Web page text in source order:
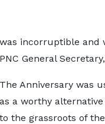
was incorruptible and
PNC General
The Anniversary was
as a worthy
to the grassroots of